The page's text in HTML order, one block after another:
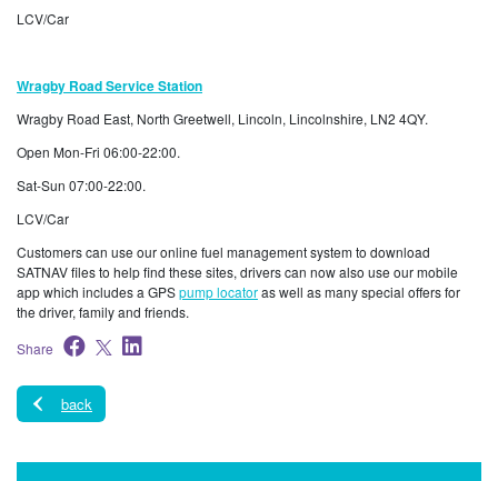
LCV/Car
Wragby Road Service Station
Wragby Road East, North Greetwell, Lincoln, Lincolnshire, LN2 4QY.
Open Mon-Fri 06:00-22:00.
Sat-Sun 07:00-22:00.
LCV/Car
Customers can use our online fuel management system to download
SATNAV files to help find these sites, drivers can now also use our mobile
app which includes a GPSpump locatoras well as many special offers for
the driver, family and friends.
Share
back